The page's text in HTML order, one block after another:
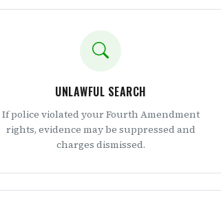
UNLAWFUL SEARCH
If police violated your Fourth Amendment
rights, evidence may be suppressed and
charges dismissed.